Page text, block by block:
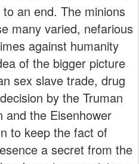
an end. The minions
many varied, nefarious
against humanity
of the bigger picture
sex slave trade, drug
by the Truman
and the Eisenhower
to keep the fact of
a secret from the